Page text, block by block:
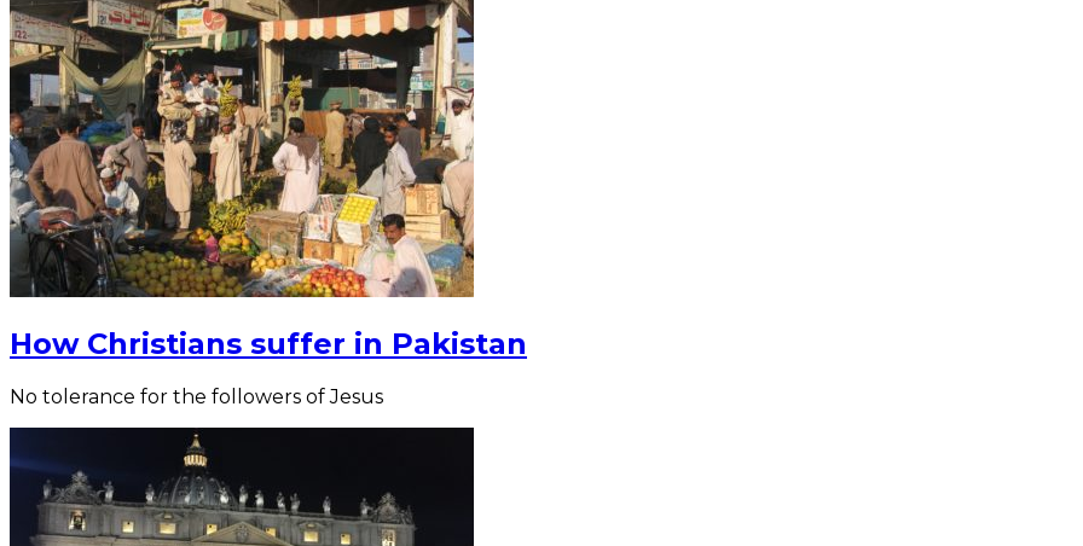
How Christians suffer in Pakistan
No tolerance for the followers of Jesus